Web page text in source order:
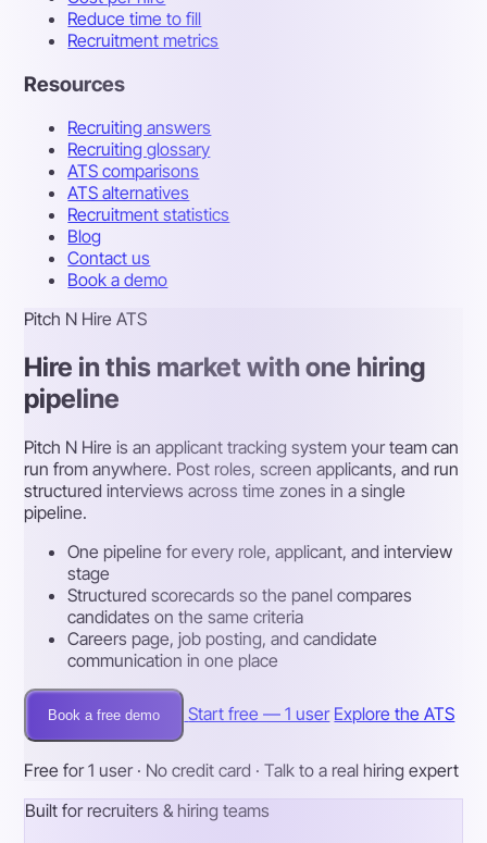
Reduce time to fill
Recruitment metrics
Resources
Recruiting answers
Recruiting glossary
ATS comparisons
ATS alternatives
Recruitment statistics
Blog
Contact us
Book a demo
Pitch N Hire ATS
Hire in this market with one hiring
pipeline
Pitch N Hire is an applicant tracking system your team can
run from anywhere. Post roles, screen applicants, and run
structured interviews across time zones in a single
pipeline.
One pipeline for every role, applicant, and interview
stage
Structured scorecards so the panel compares
candidates on the same criteria
Careers page, job posting, and candidate
communication in one place
Book a free demo Start free — 1 user Explore the ATS
Free for 1 user · No credit card · Talk to a real hiring expert
Built for recruiters & hiring teams